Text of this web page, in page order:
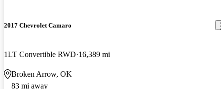
2017 Chevrolet Camaro
1LT Convertible RWD 16,389 mi
Broken Arrow, OK
83 mi away